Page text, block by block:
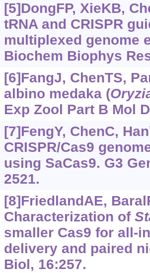
[5]DongFP, XieKB,
tRNA and CRISPR
multiplexed genome
Biochem Biophys
[6]FangJ, ChenTS,
albino medaka (
Exp Zool Part B Mol
[7]FengY, ChenC,
CRISPR/Cas9
using SaCas9. G3
2521.
[8]FriedlandAE,
Characterization of
smaller Cas9 for all-
delivery and paired
Biol, 16:257.